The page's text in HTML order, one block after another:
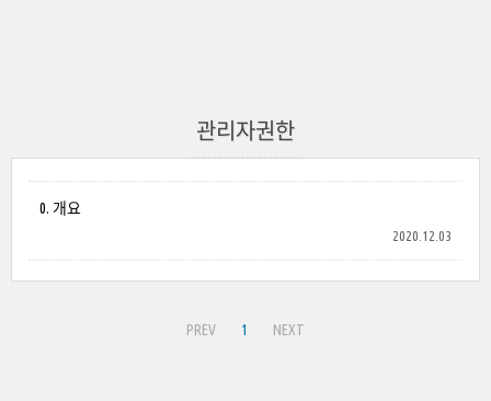
관리자권한
0. 개요
2020.12.03
PREV 1 NEXT